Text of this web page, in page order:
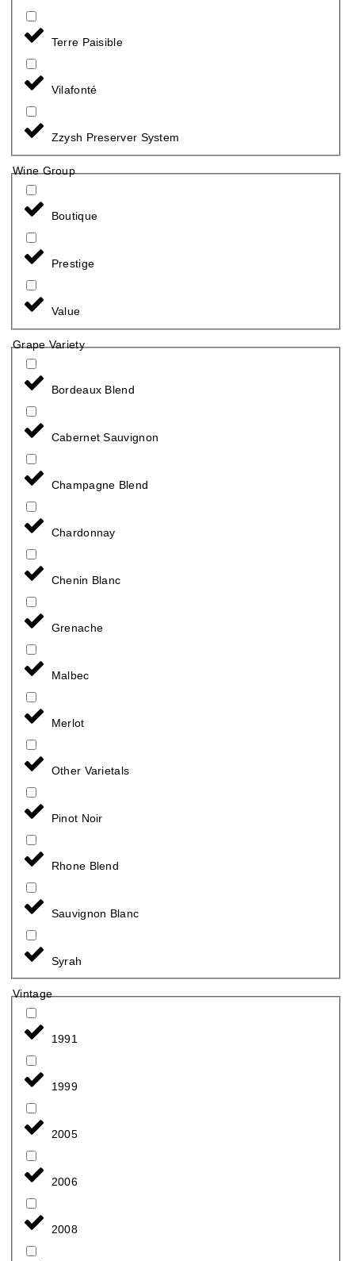
Terre Paisible
Vilafonté
Zzysh Preserver System
Wine Group
Boutique
Prestige
Value
Grape Variety
Bordeaux Blend
Cabernet Sauvignon
Champagne Blend
Chardonnay
Chenin Blanc
Grenache
Malbec
Merlot
Other Varietals
Pinot Noir
Rhone Blend
Sauvignon Blanc
Syrah
Vintage
1991
1999
2005
2006
2008